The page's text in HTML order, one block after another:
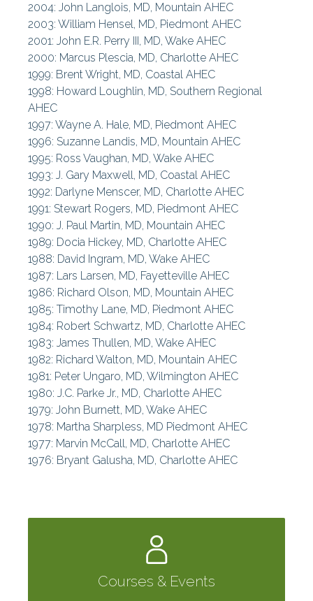
2004: John Langlois, MD, Mountain AHEC
2003: William Hensel, MD, Piedmont AHEC
2001: John E.R. Perry III, MD, Wake AHEC
2000: Marcus Plescia, MD, Charlotte AHEC
1999: Brent Wright, MD, Coastal AHEC
1998: Howard Loughlin, MD, Southern Regional
AHEC
1997: Wayne A. Hale, MD, Piedmont AHEC
1996: Suzanne Landis, MD, Mountain AHEC
1995: Ross Vaughan, MD, Wake AHEC
1993: J. Gary Maxwell, MD, Coastal AHEC
1992: Darlyne Menscer, MD, Charlotte AHEC
1991: Stewart Rogers, MD, Piedmont AHEC
1990: J. Paul Martin, MD, Mountain AHEC
1989: Docia Hickey, MD, Charlotte AHEC
1988: David Ingram, MD, Wake AHEC
1987: Lars Larsen, MD, Fayetteville AHEC
1986: Richard Olson, MD, Mountain AHEC
1985: Timothy Lane, MD, Piedmont AHEC
1984: Robert Schwartz, MD, Charlotte AHEC
1983: James Thullen, MD, Wake AHEC
1982: Richard Walton, MD, Mountain AHEC
1981: Peter Ungaro, MD, Wilmington AHEC
1980: J.C. Parke Jr., MD, Charlotte AHEC
1979: John Burnett, MD, Wake AHEC
1978: Martha Sharpless, MD Piedmont AHEC
1977: Marvin McCall, MD, Charlotte AHEC
1976: Bryant Galusha, MD, Charlotte AHEC
Courses & Events